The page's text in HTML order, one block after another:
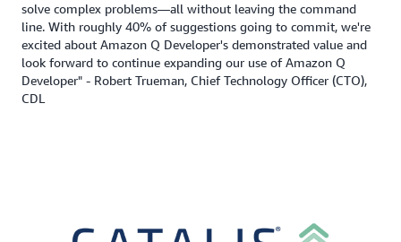
solve complex problems—all without leaving the command
line. With roughly 40% of suggestions going to commit, we're
excited about Amazon Q Developer's demonstrated value and
look forward to continue expanding our use of Amazon Q
Developer" - Robert Trueman, Chief Technology Officer (CTO),
CDL